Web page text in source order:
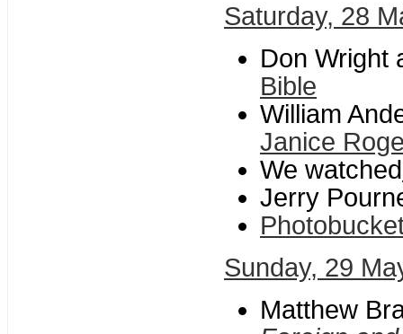
Saturday, 28
Don Wright
Bible
William
Janice
We watched
Jerry
Sunday, 29
Matthew